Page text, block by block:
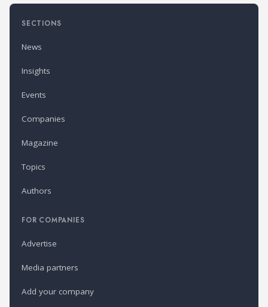
SECTIONS
News
Insights
Events
Companies
Magazine
Topics
Authors
FOR COMPANIES
Advertise
Media partners
Add your company